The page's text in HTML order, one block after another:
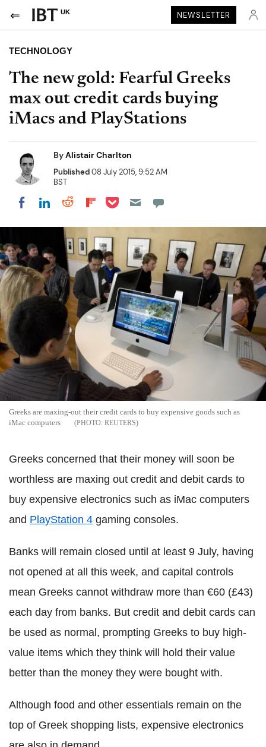
UK NEWSLETTER
TECHNOLOGY
The new gold: Fearful Greeks
max out credit cards buying
iMacs and PlayStations
ByAlistair Charlton
Published08 July 2015, 9:52 AM
BST
Share on Facebook
Share on LinkedIn
Share on Reddit
Share on Flipboard
Share on Pocket
Greeks are maxing-out their credit cards to buy expensive goods such as
iMac computers
REUTERS
Greeks concerned that their money will soon be
worthless are maxing out credit and debit cards to
buy expensive electronics such as iMac computers
and PlayStation 4 gaming consoles.
Banks will remain closed until at least 9 July, having
not opened at all this week, and capital controls
mean Greeks cannot withdraw more than €60 (£43)
each day from banks. But credit and debit cards can
be used as normal, prompting Greeks to buy high-
value items which they think will hold their value
better than the money they were bought with.
Although food and other essentials remain on the
top of Greek shopping lists, expensive electronics